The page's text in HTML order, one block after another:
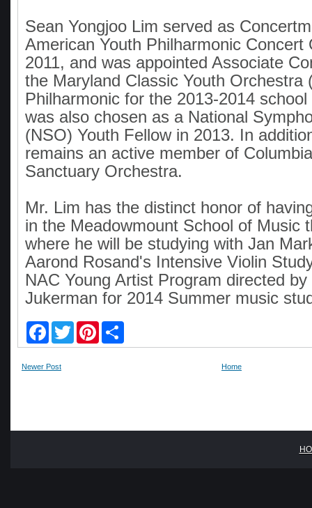
Sean Yongjoo Lim served as
American Youth Philharmonic Concert
2011, and was appointed Associate
the Maryland Classic Youth Orchestra
Philharmonic for the 2013-2014
was also chosen as a National
(NSO) Youth Fellow in 2013. In
remains an active member of
Sanctuary Orchestra.
Mr. Lim has the distinct honor of
in the Meadowmount School of Music
where he will be studying with Jan
Aarond Rosand's Intensive Violin
NAC Young Artist Program directed
Jukerman for 2014 Summer music
c
b
w
i
n
a
Newer Post Home